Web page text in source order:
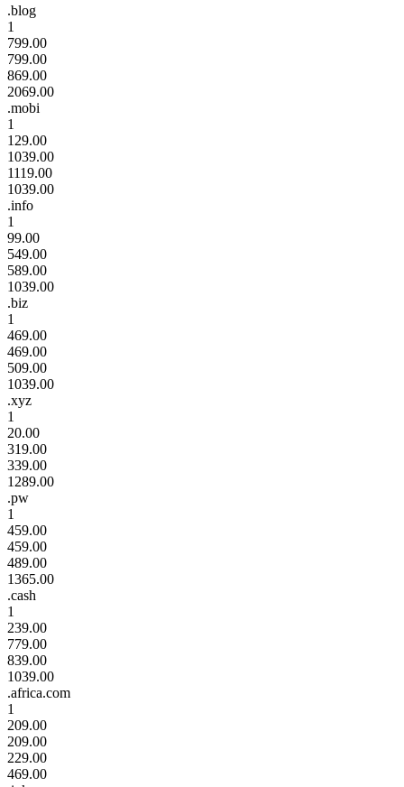
.blog
1
799.00
799.00
869.00
2069.00
.mobi
1
129.00
1039.00
1119.00
1039.00
.info
1
99.00
549.00
589.00
1039.00
.biz
1
469.00
469.00
509.00
1039.00
.xyz
1
20.00
319.00
339.00
1289.00
.pw
1
459.00
459.00
489.00
1365.00
.cash
1
239.00
779.00
839.00
1039.00
.africa.com
1
209.00
209.00
229.00
469.00